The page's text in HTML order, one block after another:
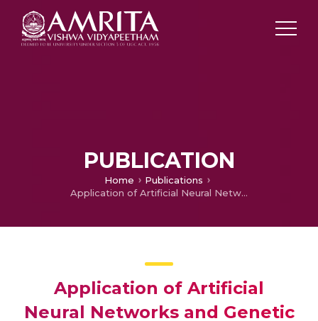
PUBLICATION
Home
Publications
Application of Artificial Neural Networks and Genetic Algorithm for the Prediction of Forest Fire Danger in Kerala
Application of Artificial
Neural Networks and Genetic